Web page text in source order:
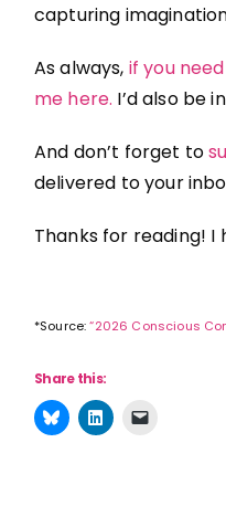
capturing
As always, if you
me here. I’d also be
And don’t forget to
delivered to your
Thanks for reading! I
*Source:“2026 Conscious
Share this: